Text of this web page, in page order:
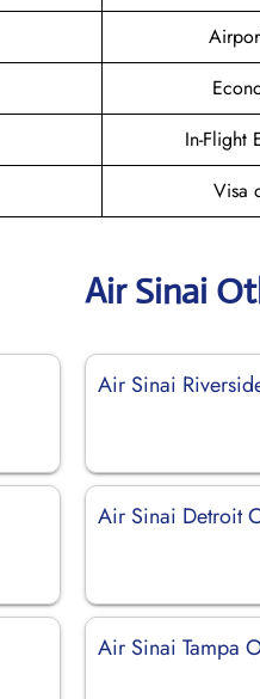
In-Flight
Visa
Air Sinai
Air Sinai
Air Sinai Detroit
Air Sinai Tampa